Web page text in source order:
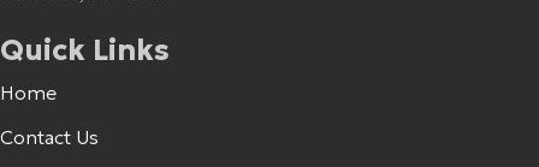
Quick Links
Home
Contact Us